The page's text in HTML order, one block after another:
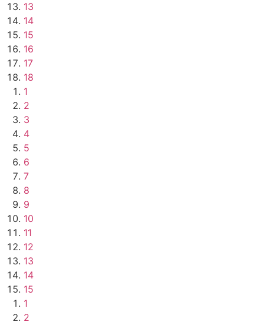
13
14
15
16
17
18
1
2
3
4
5
6
7
8
9
10
11
12
13
14
15
1
2